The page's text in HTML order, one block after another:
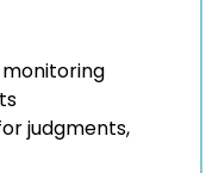
judgments,